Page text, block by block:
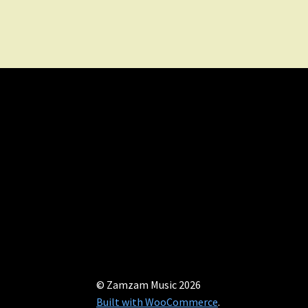
© Zamzam Music 2026
Built with WooCommerce.